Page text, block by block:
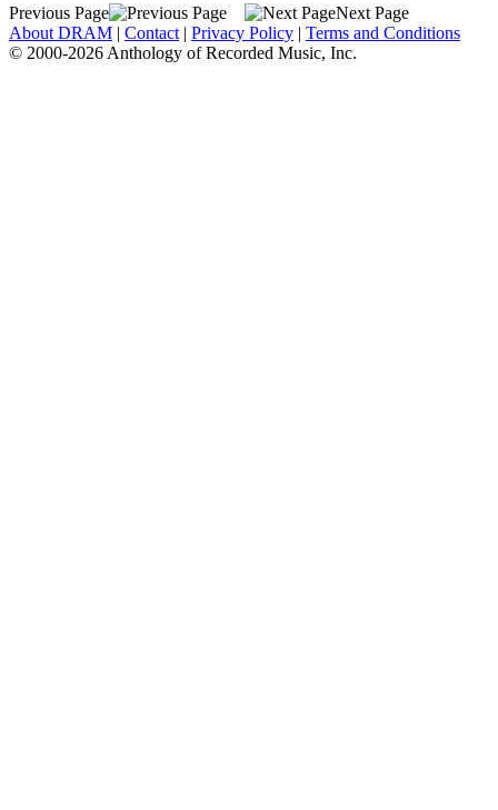
Previous Page
Next Page
About DRAM | Contact | Privacy Policy | Terms and Conditions
© 2000-2026 Anthology of Recorded Music, Inc.